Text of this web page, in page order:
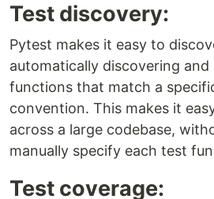
Test discovery:
Pytest makes it easy to
automatically discovering
functions that match a
convention. This makes it
across a large codebase,
manually specify each test
Test coverage: